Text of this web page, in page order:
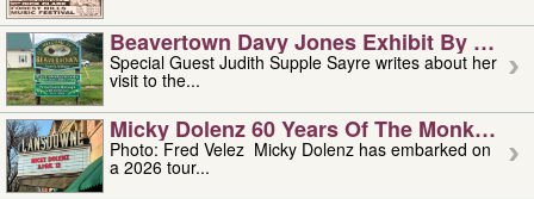
Beavertown Davy Jones Exhibit By
Special Guest Judith Supple Sayre writes about her
visit to the...
Micky Dolenz 60 Years Of The Monkees
Photo: Fred Velez Micky Dolenz has embarked on
a 2026 tour...